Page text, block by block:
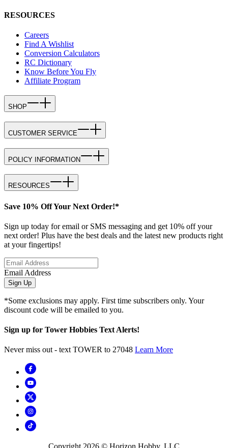
RESOURCES
Careers
Find A Wishlist
Conversion Calculators
RC Dictionary
Know Before You Fly
Affiliate Program
SHOP
CUSTOMER SERVICE
POLICY INFORMATION
RESOURCES
Save 10% Off Your Next Order!*
Sign up today for email or SMS messaging and get 10% off your
next order! Plus have the best deals and the latest new products right
at your fingertips!
Email Address
Sign Up
*Some exclusions may apply. First time subscribers only. Your
discount code will be emailed to you.
Sign up for Tower Hobbies Text Alerts!
Never miss out - text TOWER to 27048 Learn More